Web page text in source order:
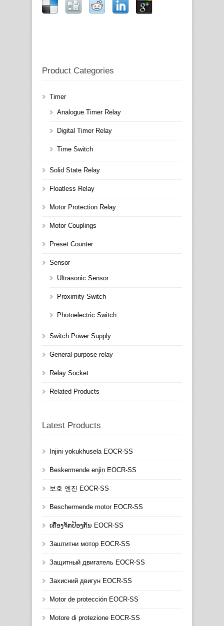
Product Categories
Timer
Analogue Timer Relay
Digital Timer Relay
Time Switch
Solid State Relay
Floatless Relay
Motor Protection Relay
Motor Couplings
Preset Counter
Sensor
Ultrasonic Sensor
Proximity Switch
Photoelectric Switch
Switch Power Supply
General-purpose relay
Relay Socket
Related Products
Latest Products
Injini yokukhusela EOCR-SS
Beskermende enjin EOCR-SS
보호 엔진 EOCR-SS
Beschermende motor EOCR-SS
ເຄື່ອງຈັກປ້ອງກັນ EOCR-SS
Заштитни мотор EOCR-SS
Защитный двигатель EOCR-SS
Захисний двигун EOCR-SS
Motor de protección EOCR-SS
Motore di protezione EOCR-SS